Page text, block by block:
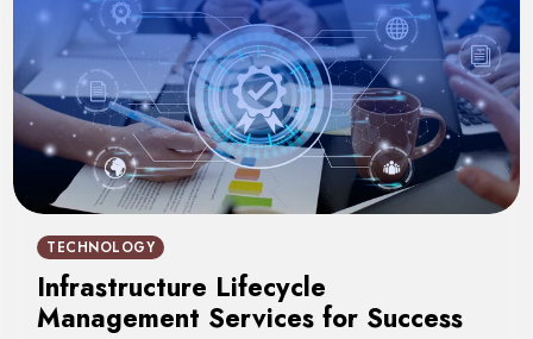
TECHNOLOGY
Infrastructure Lifecycle
Management Services for Success